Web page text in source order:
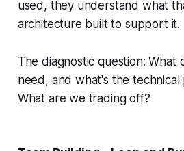
used, they understand what
architecture built to support it.
The diagnostic question:
need, and what's the
What are we trading off?